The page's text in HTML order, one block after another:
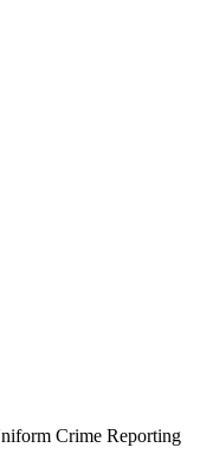
Crime Reporting